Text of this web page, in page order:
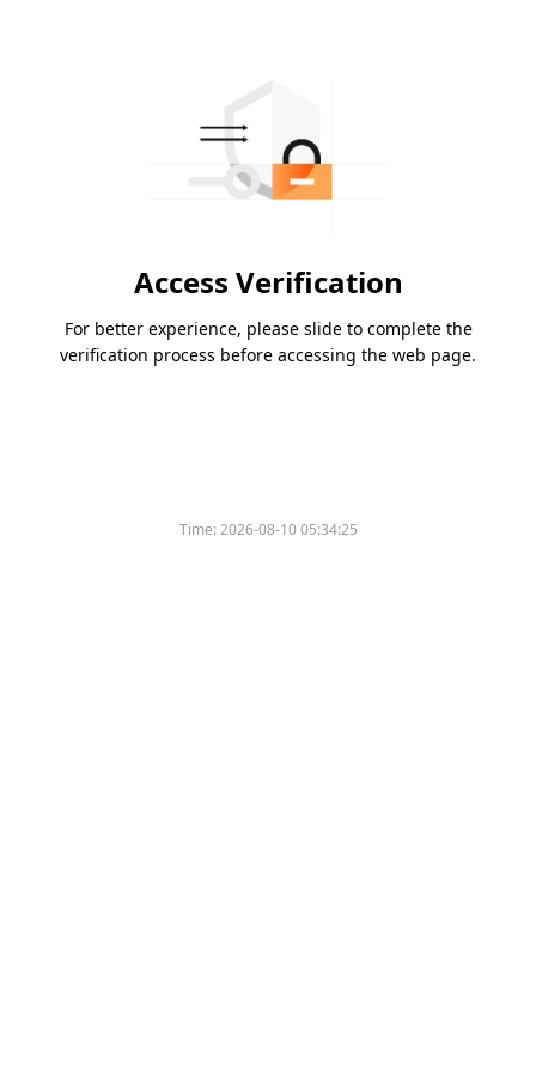
Access Verification
For better experience, please slide to complete the
verification process before accessing the web page.
Time:2026-08-10 05:34:25